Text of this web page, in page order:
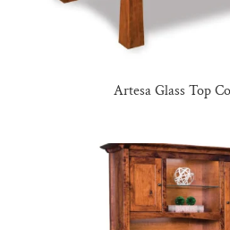
Artesa Glass Top